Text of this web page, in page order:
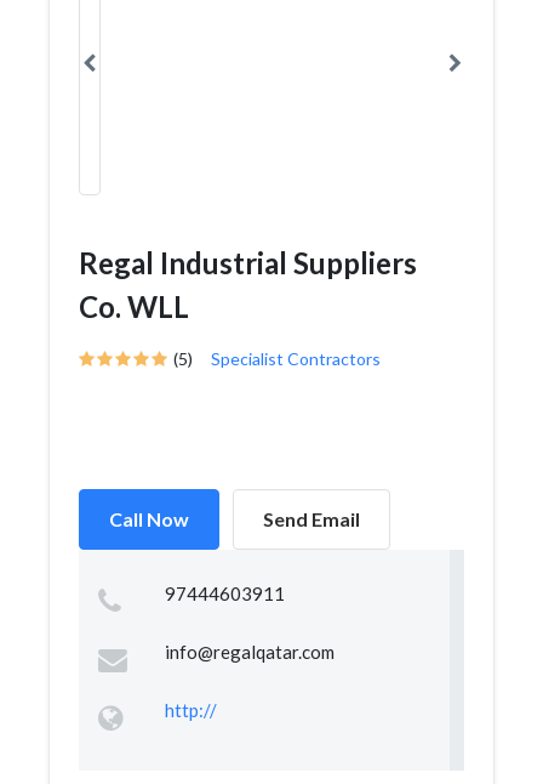
Regal Industrial Suppliers
Co. WLL
(5) Specialist Contractors
Call Now Send Email
97444603911
info@regalqatar.com
http://